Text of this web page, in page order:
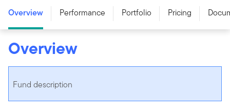
Overview Performance Portfolio Pricing
Overview
Fund description